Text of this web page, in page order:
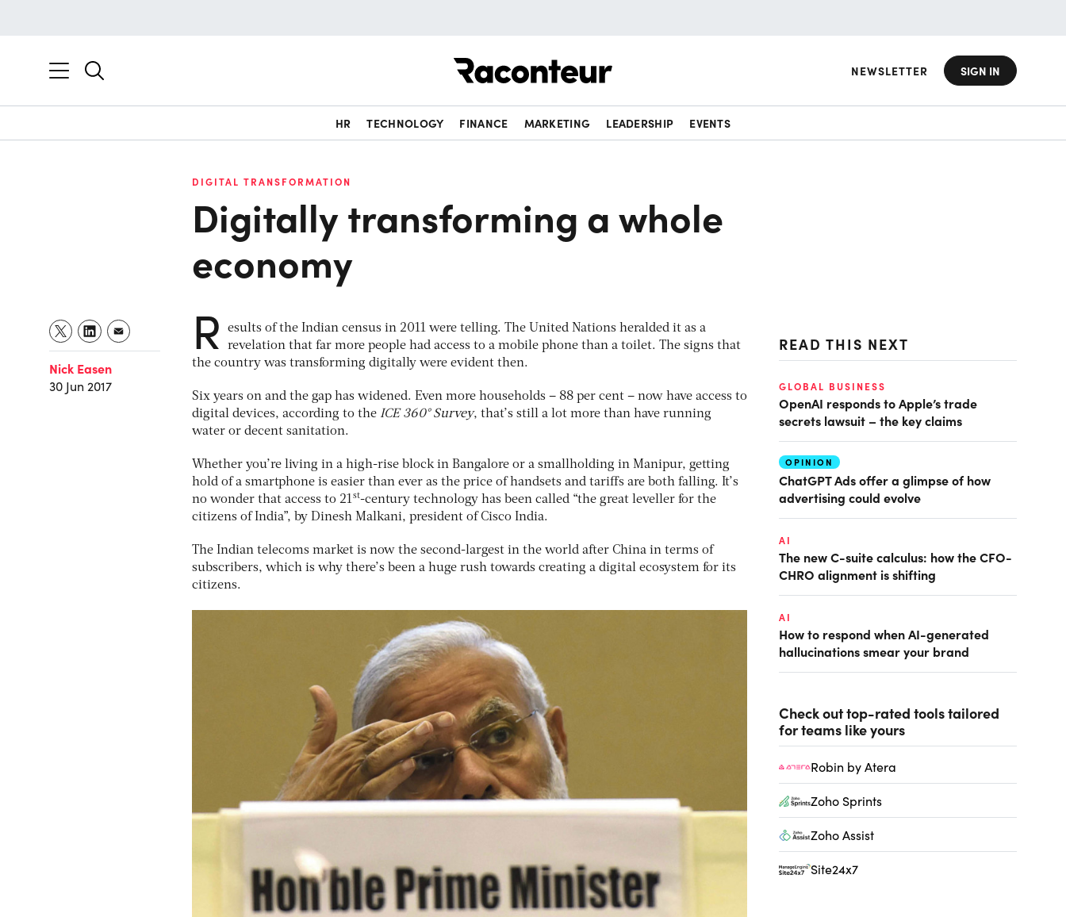
NEWSLETTER SIGN IN
HR TECHNOLOGY FINANCE MARKETING LEADERSHIP EVENTS
DIGITAL TRANSFORMATION
Digitally transforming a whole
economy
Nick Easen
30 Jun 2017
R
esults of the Indian census in 2011 were telling. The United Nations heralded it as a
revelation that far more people had access to a mobile phone than a toilet. The signs that
the country was transforming digitally were evident then.
Six years on and the gap has widened. Even more households – 88 per cent – now have access to
digital devices, according to the ICE 360° Survey, that’s still a lot more than have running
water or decent sanitation.
Whether you’re living in a high-rise block in Bangalore or a smallholding in Manipur, getting
hold of a smartphone is easier than ever as the price of handsets and tariffs are both falling. It’s
no wonder that access to 21st-century technology has been called “the great leveller for the
citizens of India”, by Dinesh Malkani, president of Cisco India.
The Indian telecoms market is now the second-largest in the world after China in terms of
subscribers, which is why there’s been a huge rush towards creating a digital ecosystem for its
citizens.
READ THIS NEXT
GLOBAL BUSINESS
OpenAI responds to Apple’s trade
secrets lawsuit – the key claims
OPINION
ChatGPT Ads offer a glimpse of how
advertising could evolve
AI
The new C-suite calculus: how the CFO-
CHRO alignment is shifting
AI
How to respond when AI-generated
hallucinations smear your brand
Check out top-rated tools tailored
for teams like yours
Robin by Atera
Zoho Sprints
Zoho Assist
Site24x7